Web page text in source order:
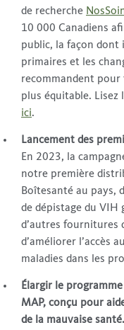
de recherche
10 000 Canadiens
public, la façon dont
primaires et les
recommandent
plus équitable. Lisez
ici.
Lancement des
En 2023, la
notre première
Boîtesanté au pays,
de dépistage du VIH
d’autres fournitures
d’améliorer l’accès
maladies dans les
Élargir le
MAP, conçu pour
de la mauvaise santé.